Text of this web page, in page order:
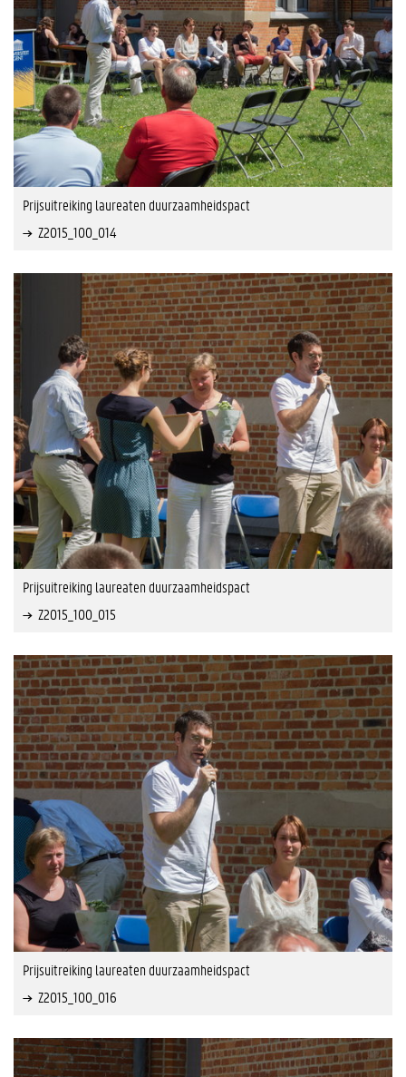
Prijsuitreiking laureaten duurzaamheidspact
Z2015_100_014
Prijsuitreiking laureaten duurzaamheidspact
Z2015_100_015
Prijsuitreiking laureaten duurzaamheidspact
Z2015_100_016